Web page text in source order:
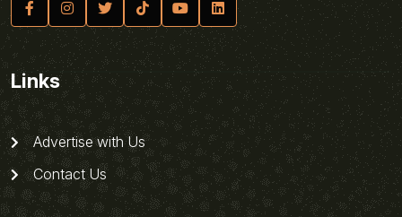
Links
Advertise with Us
Contact Us